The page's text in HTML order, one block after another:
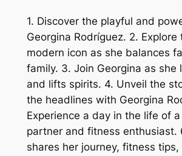
1. Discover the playful and
Georgina Rodríguez. 2.
modern icon as she balances
family. 3. Join Georgina as she
and lifts spirits. 4. Unveil the
the headlines with Georgina
Experience a day in the life of
partner and fitness enthusiast.
shares her journey, fitness